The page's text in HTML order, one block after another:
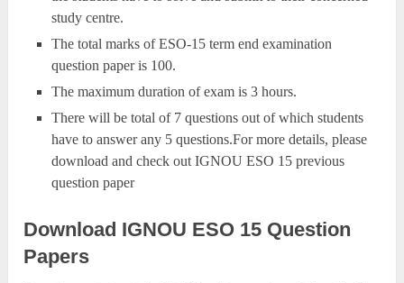
study centre.
The total marks of ESO-15 term end examination
question paper is 100.
The maximum duration of exam is 3 hours.
There will be total of 7 questions out of which students
have to answer any 5 questions.For more details, please
download and check out IGNOU ESO 15 previous
question paper
Download IGNOU ESO 15 Question
Papers